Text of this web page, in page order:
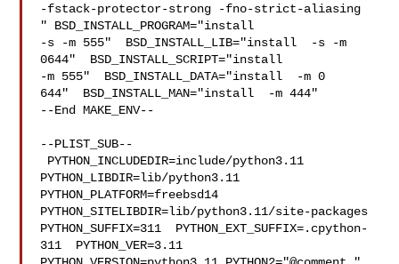
-fstack-protector-strong -fno-strict-aliasing
" BSD_INSTALL_PROGRAM="install
-s -m 555"  BSD_INSTALL_LIB="install  -s -m
0644"  BSD_INSTALL_SCRIPT="install
-m 555"  BSD_INSTALL_DATA="install  -m 0
644"  BSD_INSTALL_MAN="install  -m 444"
--End MAKE_ENV--
--PLIST_SUB--
PYTHON_LIBDIR=lib/python3.11
PYTHON_PLATFORM=freebsd14
PYTHON_SITELIBDIR=lib/python3.11/site-packages
PYTHON_SUFFIX=311  PYTHON_EXT_SUFFIX=.cpython-
311  PYTHON_VER=3.11